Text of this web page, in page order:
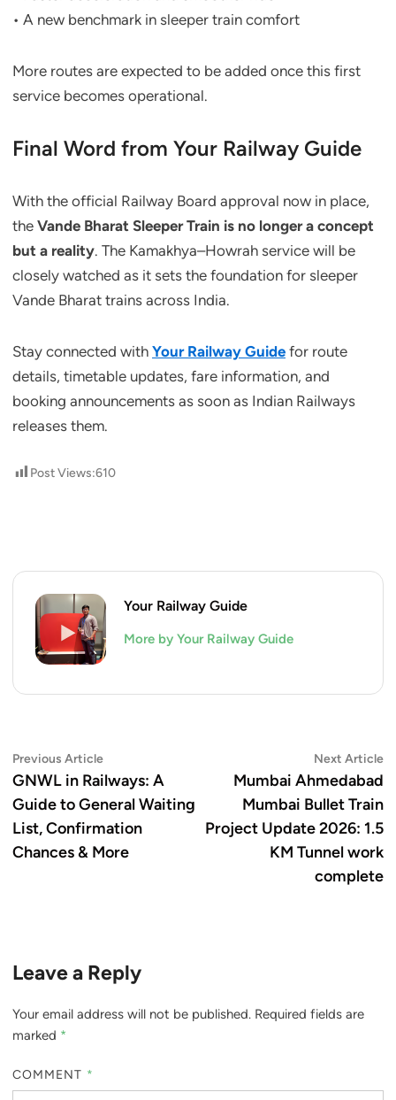
• A new benchmark in sleeper train comfort
More routes are expected to be added once this first
service becomes operational.
Final Word from Your Railway Guide
With the official Railway Board approval now in place,
the Vande Bharat Sleeper Train is no longer a concept
but a reality. The Kamakhya–Howrah service will be
closely watched as it sets the foundation for sleeper
Vande Bharat trains across India.
Stay connected with Your Railway Guide for route
details, timetable updates, fare information, and
booking announcements as soon as Indian Railways
releases them.
Post Views:610
Your Railway Guide
More by Your Railway Guide
Post
navigation
Previous ArticlePrevious
article:
GNWL in Railways: A
Guide to General Waiting
List, Confirmation
Chances & More
Next Article
Mumbai Ahmedabad
Mumbai Bullet Train
Project Update 2026: 1.5
KM Tunnel work
complete
Leave a Reply
Your email address will not be published. Required fields are
marked *
COMMENT *